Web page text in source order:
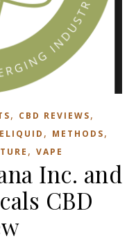
, CBD REVIEWS,
ELIQUID , METHODS,
, VAPE
Inc. and
CBD